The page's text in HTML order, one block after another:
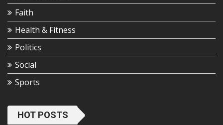
Faith
Health & Fitness
Politics
Social
Sports
HOT POSTS